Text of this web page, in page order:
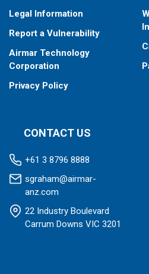
Legal Information
Report a Vulnerability
Airmar Technology
Corporation
Privacy Policy
CONTACT US
+61 3 8796 8888
sgraham@airmar-
anz.com
22 Industry Boulevard
Carrum Downs VIC 3201